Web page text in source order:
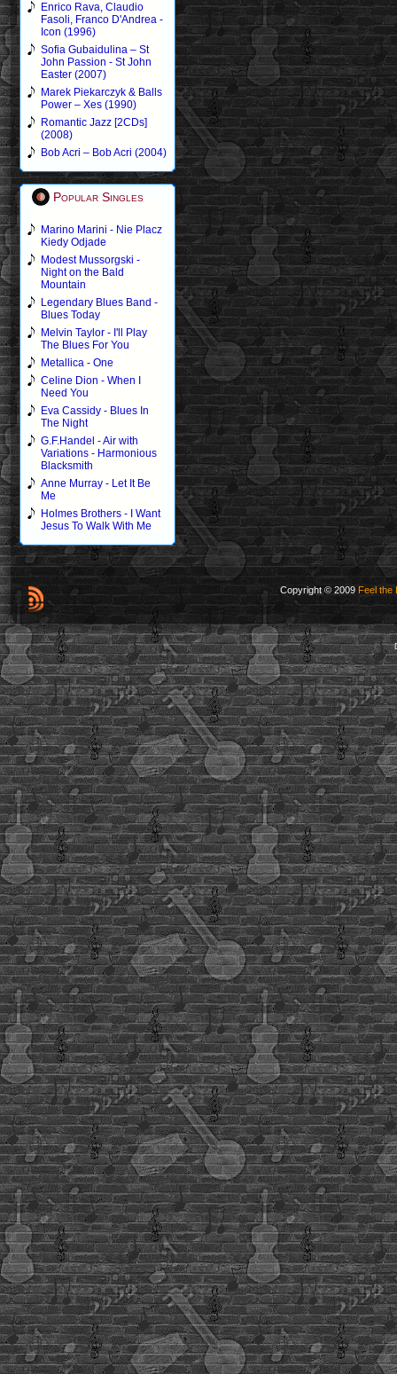
Enrico Rava, Claudio
Fasoli, Franco D'Andrea -
Icon (1996)
Sofia Gubaidulina – St
John Passion - St John
Easter (2007)
Marek Piekarczyk & Balls
Power – Xes (1990)
Romantic Jazz [2CDs]
(2008)
Bob Acri – Bob Acri (2004)
Popular Singles
Marino Marini - Nie Placz
Kiedy Odjade
Modest Mussorgski -
Night on the Bald
Mountain
Legendary Blues Band -
Blues Today
Melvin Taylor - I'll Play
The Blues For You
Metallica - One
Celine Dion - When I
Need You
Eva Cassidy - Blues In
The Night
G.F.Handel - Air with
Variations - Harmonious
Blacksmith
Anne Murray - Let It Be
Me
Holmes Brothers - I Want
Jesus To Walk With Me
Copyright © 2009 Feel the